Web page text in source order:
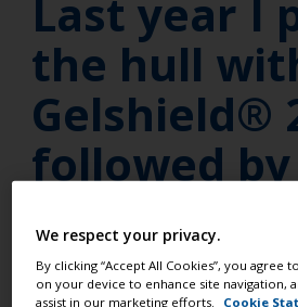
Last year I
the hull
Gelshield®
followed
antifouling.
lifting the
We respect your privacy.
By clicking “Accept All Cookies”, you agree
on your device to enhance site navigation,
assist in our marketing efforts.
Cookie